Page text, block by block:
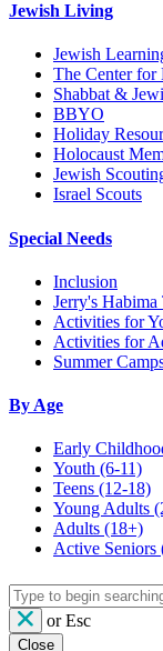
Jewish Living
Jewish
The Center for
Shabbat &
BBYO
Holiday
Holocaust
Jewish
Israel Scouts
Special Needs
Inclusion
Jerry's Habima
Activities for
Activities for
Summer
By Age
Early
Youth (6-11)
Teens (12-18)
Young Adults
Adults (18+)
Active Seniors
or Esc
Close